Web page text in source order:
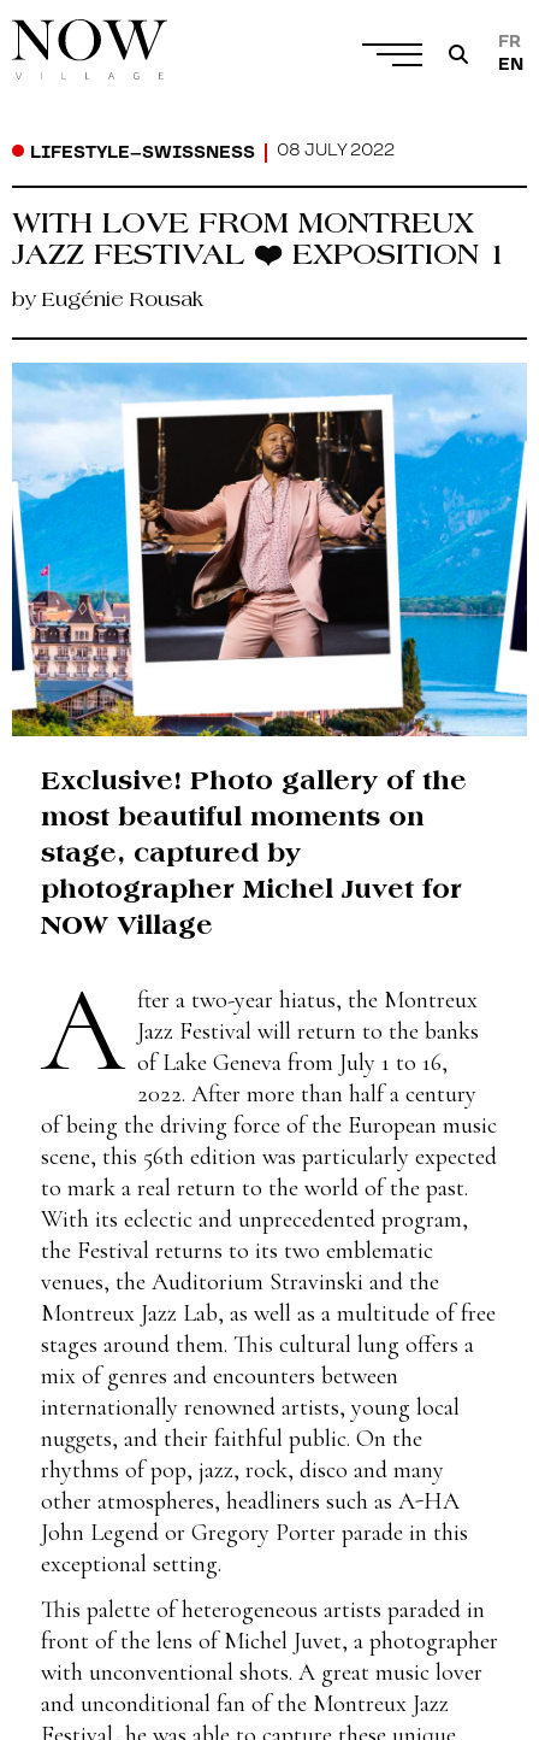
FR
EN
LIFESTYLE–SWISSNESS 08 JULY 2022
WITH LOVE FROM MONTREUX
JAZZ FESTIVAL ❤️ EXPOSITION 1
by Eugénie Rousak
Exclusive! Photo gallery of the
most beautiful moments on
stage, captured by
photographer Michel Juvet for
NOW Village
A fter a two-year hiatus, the Montreux
Jazz Festival will return to the banks
of Lake Geneva from July 1 to 16,
2022. After more than half a century
of being the driving force of the European music
scene, this 56th edition was particularly expected
to mark a real return to the world of the past.
With its eclectic and unprecedented program,
the Festival returns to its two emblematic
venues, the Auditorium Stravinski and the
Montreux Jazz Lab, as well as a multitude of free
stages around them. This cultural lung offers a
mix of genres and encounters between
internationally renowned artists, young local
nuggets, and their faithful public. On the
rhythms of pop, jazz, rock, disco and many
other atmospheres, headliners such as A-HA
John Legend or Gregory Porter parade in this
exceptional setting.
This palette of heterogeneous artists paraded in
front of the lens of Michel Juvet, a photographer
with unconventional shots. A great music lover
and unconditional fan of the Montreux Jazz